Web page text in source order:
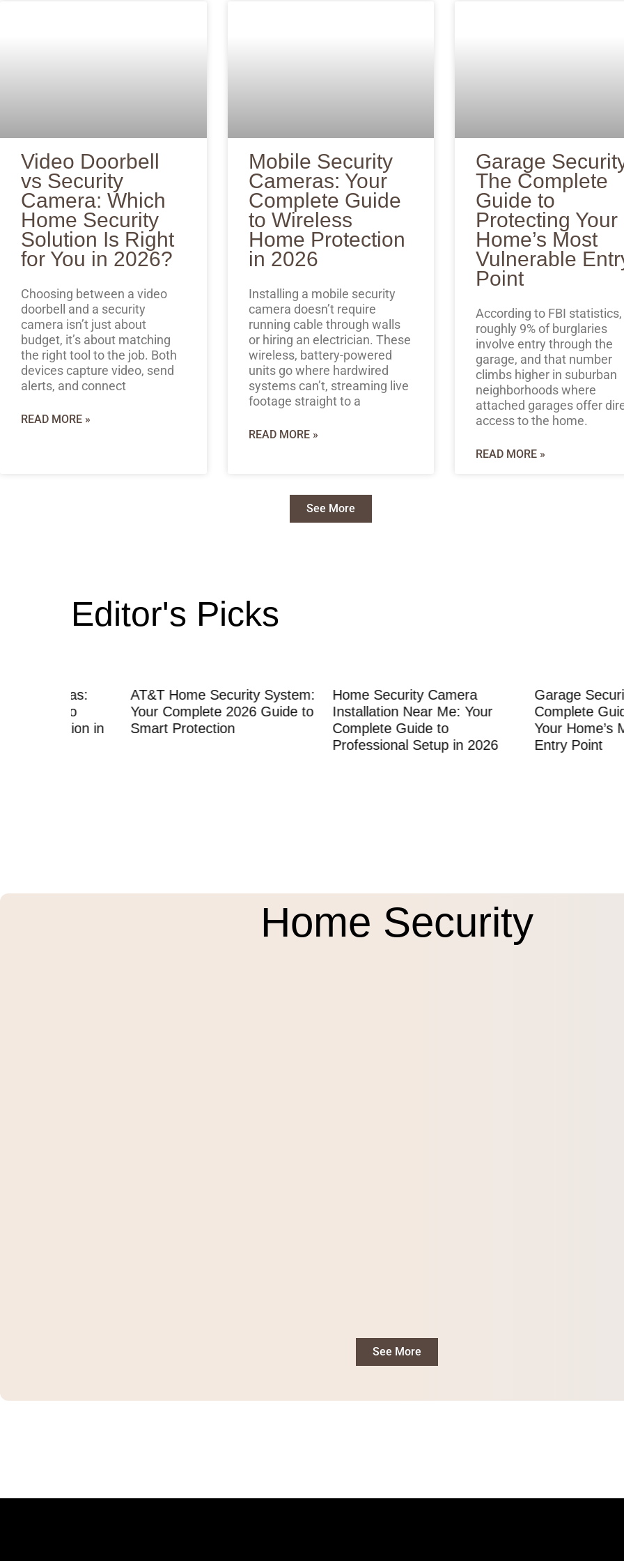
Video Doorbell
vs Security
Camera: Which
Home Security
Solution Is Right
for You in 2026?
Choosing between a video
doorbell and a security
camera isn’t just about
budget, it’s about matching
the right tool to the job. Both
devices capture video, send
alerts, and connect
READ MORE »
Mobile Security
Cameras: Your
Complete Guide
to Wireless
Home Protection
in 2026
Installing a mobile security
camera doesn’t require
running cable through walls
or hiring an electrician. These
wireless, battery-powered
units go where hardwired
systems can’t, streaming live
footage straight to a
READ MORE »
Garage
The Complete
Guide to
Protecting Your
Home’s Most
Vulnerable
Point
According to FBI statistics,
roughly 9% of burglaries
involve entry through the
garage, and that number
climbs higher in suburban
neighborhoods where
attached garages offer
access to the home.
READ MORE »
See More
Editor's Picks
AT&T Home Security System:
Your Complete 2026 Guide to
Smart Protection
Home Security Camera
Installation Near Me: Your
Complete Guide to
Professional Setup in 2026
Garage Security: The
Complete Guide to
Your Home’s Most
Entry Point
Home Security
See More